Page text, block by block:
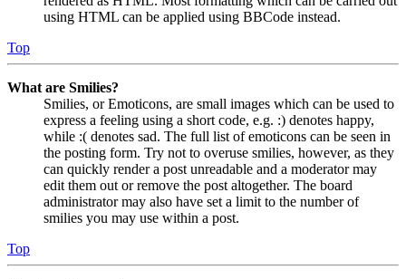
using HTML can be applied using BBCode instead.
Top
What are Smilies?
Smilies, or Emoticons, are small images which can be used to
express a feeling using a short code, e.g. :) denotes happy,
while :( denotes sad. The full list of emoticons can be seen in
the posting form. Try not to overuse smilies, however, as they
can quickly render a post unreadable and a moderator may
edit them out or remove the post altogether. The board
administrator may also have set a limit to the number of
smilies you may use within a post.
Top